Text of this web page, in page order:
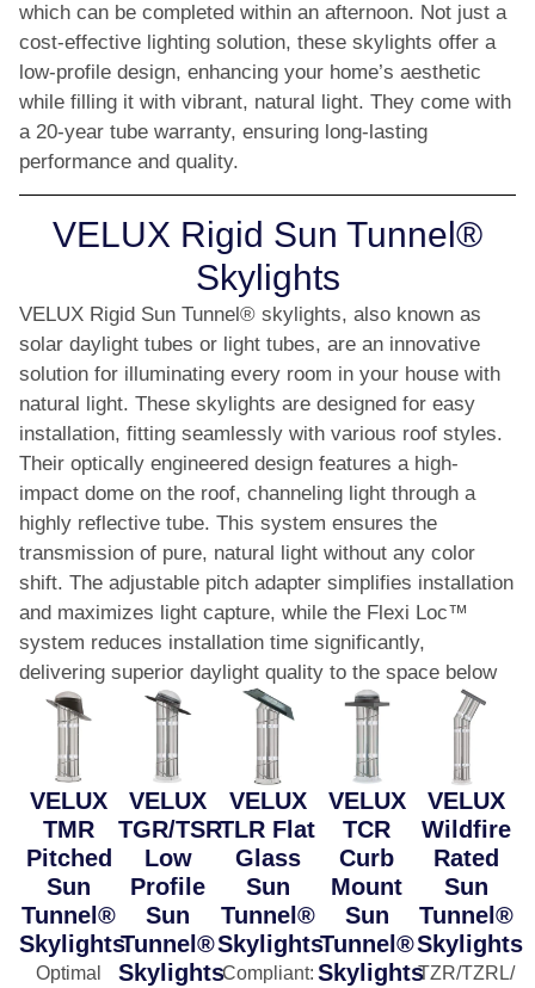
which can be completed within an afternoon. Not just a
cost-effective lighting solution, these skylights offer a
low-profile design, enhancing your home’s aesthetic
while filling it with vibrant, natural light. They come with
a 20-year tube warranty, ensuring long-lasting
performance and quality.
VELUX Rigid Sun Tunnel®
Skylights
VELUX Rigid Sun Tunnel® skylights, also known as
solar daylight tubes or light tubes, are an innovative
solution for illuminating every room in your house with
natural light. These skylights are designed for easy
installation, fitting seamlessly with various roof styles.
Their optically engineered design features a high-
impact dome on the roof, channeling light through a
highly reflective tube. This system ensures the
transmission of pure, natural light without any color
shift. The adjustable pitch adapter simplifies installation
and maximizes light capture, while the Flexi Loc™
system reduces installation time significantly,
delivering superior daylight quality to the space below
VELUX
TMR
Pitched
Sun
Tunnel®
Skylights
Optimal
VELUX
TGR/TSR
Low
Profile
Sun
Tunnel®
Skylights
VELUX
TLR Flat
Glass
Sun
Tunnel®
Skylights
Compliant:
VELUX
TCR
Curb
Mount
Sun
Tunnel®
Skylights
VELUX
Wildfire
Rated
Sun
Tunnel®
Skylights
TZR/TZRL/